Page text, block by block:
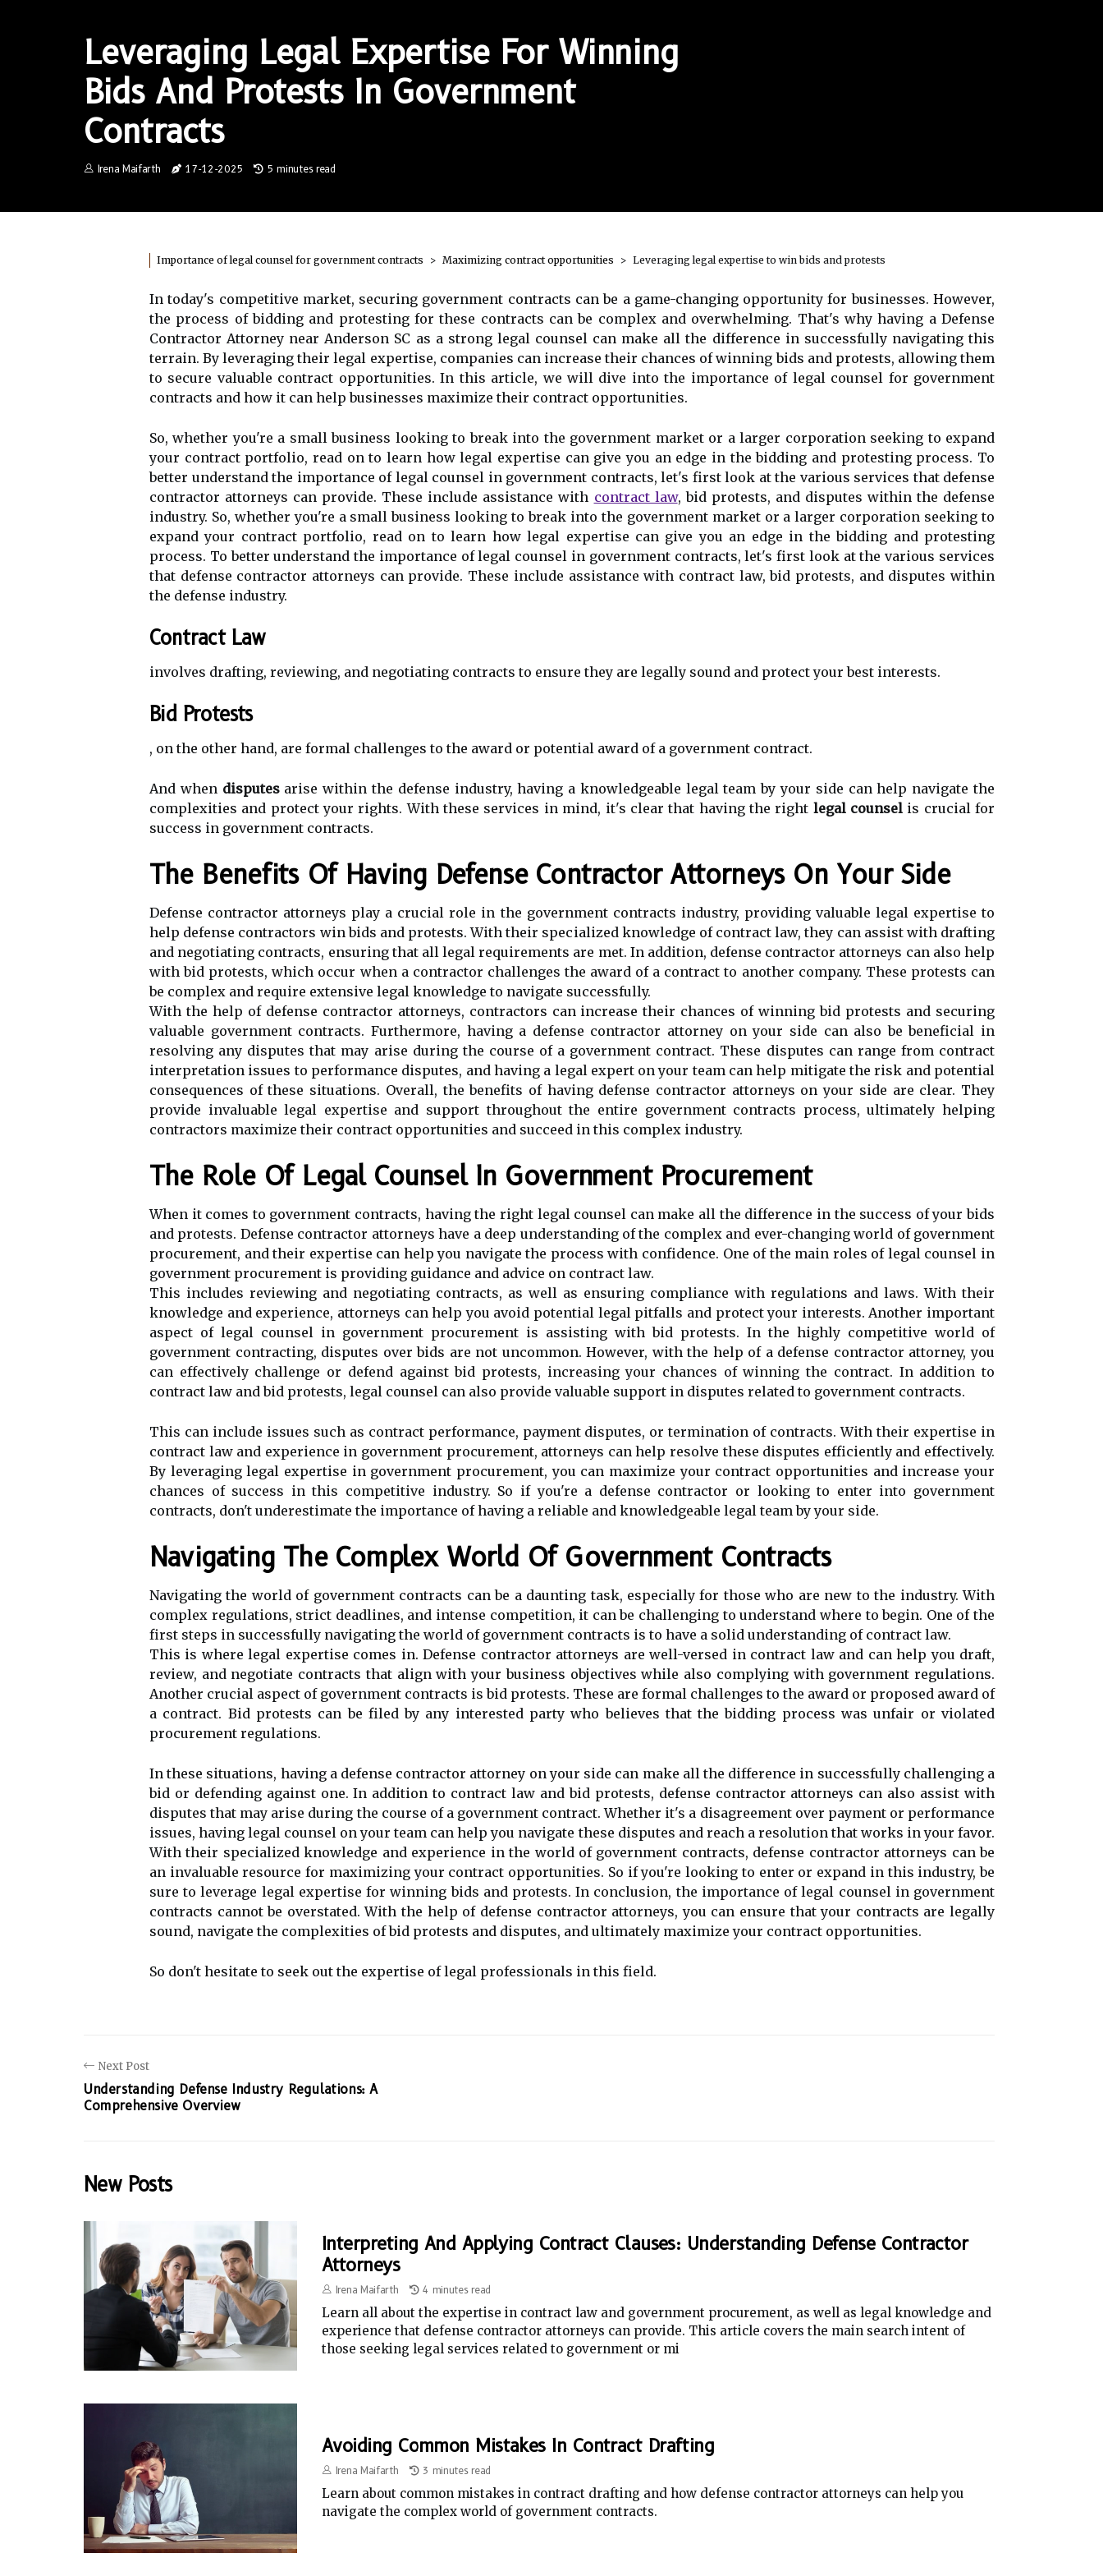
Leveraging Legal Expertise For Winning
Bids And Protests In Government
Contracts
Irena Maifarth 17-12-2025 5 minutes read
Importance of legal counsel for government contracts Maximizing contract opportunities Leveraging legal expertise to win bids and protests
In today's competitive market, securing government contracts can be a game-changing opportunity for businesses. However,
the process of bidding and protesting for these contracts can be complex and overwhelming. That's why having a Defense
Contractor Attorney near Anderson SC as a strong legal counsel can make all the difference in successfully navigating this
terrain. By leveraging their legal expertise, companies can increase their chances of winning bids and protests, allowing them
to secure valuable contract opportunities. In this article, we will dive into the importance of legal counsel for government
contracts and how it can help businesses maximize their contract opportunities.
So, whether you're a small business looking to break into the government market or a larger corporation seeking to expand
your contract portfolio, read on to learn how legal expertise can give you an edge in the bidding and protesting process. To
better understand the importance of legal counsel in government contracts, let's first look at the various services that defense
contractor attorneys can provide. These include assistance with contract law, bid protests, and disputes within the defense
industry. So, whether you're a small business looking to break into the government market or a larger corporation seeking to
expand your contract portfolio, read on to learn how legal expertise can give you an edge in the bidding and protesting
process. To better understand the importance of legal counsel in government contracts, let's first look at the various services
that defense contractor attorneys can provide. These include assistance with contract law, bid protests, and disputes within
the defense industry.
Contract Law
involves drafting, reviewing, and negotiating contracts to ensure they are legally sound and protect your best interests.
Bid Protests
, on the other hand, are formal challenges to the award or potential award of a government contract.
And when disputesarise within the defense industry, having a knowledgeable legal team by your side can help navigate the
complexities and protect your rights. With these services in mind, it's clear that having the right legal counselis crucial for
success in government contracts.
The Benefits Of Having Defense Contractor Attorneys On Your Side
Defense contractor attorneys play a crucial role in the government contracts industry, providing valuable legal expertise to
help defense contractors win bids and protests. With their specialized knowledge of contract law, they can assist with drafting
and negotiating contracts, ensuring that all legal requirements are met. In addition, defense contractor attorneys can also help
with bid protests, which occur when a contractor challenges the award of a contract to another company. These protests can
be complex and require extensive legal knowledge to navigate successfully.
With the help of defense contractor attorneys, contractors can increase their chances of winning bid protests and securing
valuable government contracts. Furthermore, having a defense contractor attorney on your side can also be beneficial in
resolving any disputes that may arise during the course of a government contract. These disputes can range from contract
interpretation issues to performance disputes, and having a legal expert on your team can help mitigate the risk and potential
consequences of these situations. Overall, the benefits of having defense contractor attorneys on your side are clear. They
provide invaluable legal expertise and support throughout the entire government contracts process, ultimately helping
contractors maximize their contract opportunities and succeed in this complex industry.
The Role Of Legal Counsel In Government Procurement
When it comes to government contracts, having the right legal counsel can make all the difference in the success of your bids
and protests. Defense contractor attorneys have a deep understanding of the complex and ever-changing world of government
procurement, and their expertise can help you navigate the process with confidence. One of the main roles of legal counsel in
government procurement is providing guidance and advice on contract law.
This includes reviewing and negotiating contracts, as well as ensuring compliance with regulations and laws. With their
knowledge and experience, attorneys can help you avoid potential legal pitfalls and protect your interests. Another important
aspect of legal counsel in government procurement is assisting with bid protests. In the highly competitive world of
government contracting, disputes over bids are not uncommon. However, with the help of a defense contractor attorney, you
can effectively challenge or defend against bid protests, increasing your chances of winning the contract. In addition to
contract law and bid protests, legal counsel can also provide valuable support in disputes related to government contracts.
This can include issues such as contract performance, payment disputes, or termination of contracts. With their expertise in
contract law and experience in government procurement, attorneys can help resolve these disputes efficiently and effectively.
By leveraging legal expertise in government procurement, you can maximize your contract opportunities and increase your
chances of success in this competitive industry. So if you're a defense contractor or looking to enter into government
contracts, don't underestimate the importance of having a reliable and knowledgeable legal team by your side.
Navigating The Complex World Of Government Contracts
Navigating the world of government contracts can be a daunting task, especially for those who are new to the industry. With
complex regulations, strict deadlines, and intense competition, it can be challenging to understand where to begin. One of the
first steps in successfully navigating the world of government contracts is to have a solid understanding of contract law.
This is where legal expertise comes in. Defense contractor attorneys are well-versed in contract law and can help you draft,
review, and negotiate contracts that align with your business objectives while also complying with government regulations.
Another crucial aspect of government contracts is bid protests. These are formal challenges to the award or proposed award of
a contract. Bid protests can be filed by any interested party who believes that the bidding process was unfair or violated
procurement regulations.
In these situations, having a defense contractor attorney on your side can make all the difference in successfully challenging a
bid or defending against one. In addition to contract law and bid protests, defense contractor attorneys can also assist with
disputes that may arise during the course of a government contract. Whether it's a disagreement over payment or performance
issues, having legal counsel on your team can help you navigate these disputes and reach a resolution that works in your favor.
With their specialized knowledge and experience in the world of government contracts, defense contractor attorneys can be
an invaluable resource for maximizing your contract opportunities. So if you're looking to enter or expand in this industry, be
sure to leverage legal expertise for winning bids and protests. In conclusion, the importance of legal counsel in government
contracts cannot be overstated. With the help of defense contractor attorneys, you can ensure that your contracts are legally
sound, navigate the complexities of bid protests and disputes, and ultimately maximize your contract opportunities.
So don't hesitate to seek out the expertise of legal professionals in this field.
Next Post
Understanding Defense Industry Regulations: A
Comprehensive Overview
New Posts
Interpreting And Applying Contract Clauses: Understanding Defense Contractor
Attorneys
Irena Maifarth 4 minutes read
Learn all about the expertise in contract law and government procurement, as well as legal knowledge and
experience that defense contractor attorneys can provide. This article covers the main search intent of
those seeking legal services related to government or mi
Avoiding Common Mistakes In Contract Drafting
Irena Maifarth 3 minutes read
Learn about common mistakes in contract drafting and how defense contractor attorneys can help you
navigate the complex world of government contracts.